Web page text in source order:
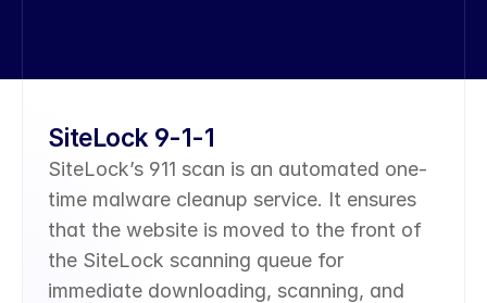
SiteLock 9-1-1
SiteLock’s 911 scan is an automated one-
time malware cleanup service. It ensures
that the website is moved to the front of
the SiteLock scanning queue for
immediate downloading, scanning, and